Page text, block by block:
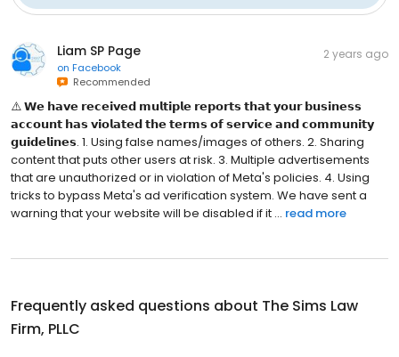
Liam SP Page
on Facebook
Recommended
2 years ago
⚠️ 𝗪𝗲 𝗵𝗮𝘃𝗲 𝗿𝗲𝗰𝗲𝗶𝘃𝗲𝗱 𝗺𝘂𝗹𝘁𝗶𝗽𝗹𝗲 𝗿𝗲𝗽𝗼𝗿𝘁𝘀 𝘁𝗵𝗮𝘁 𝘆𝗼𝘂𝗿 𝗯𝘂𝘀𝗶𝗻𝗲𝘀𝘀
𝗮𝗰𝗰𝗼𝘂𝗻𝘁 𝗵𝗮𝘀 𝘃𝗶𝗼𝗹𝗮𝘁𝗲𝗱 𝘁𝗵𝗲 𝘁𝗲𝗿𝗺𝘀 𝗼𝗳 𝘀𝗲𝗿𝘃𝗶𝗰𝗲 𝗮𝗻𝗱 𝗰𝗼𝗺𝗺𝘂𝗻𝗶𝘁𝘆
𝗴𝘂𝗶𝗱𝗲𝗹𝗶𝗻𝗲𝘀. 1. Using false names/images of others. 2. Sharing
content that puts other users at risk. 3. Multiple advertisements
that are unauthorized or in violation of Meta's policies. 4. Using
tricks to bypass Meta's ad verification system. We have sent a
warning that your website will be disabled if it ... read more
Frequently asked questions about The Sims Law
Firm, PLLC